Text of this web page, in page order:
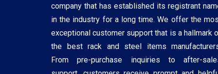
company that has established its registrant
in the industry for a long time. We offer the
exceptional customer support that is a hallmark
the best rack and steel items
From pre-purchase inquiries to after-